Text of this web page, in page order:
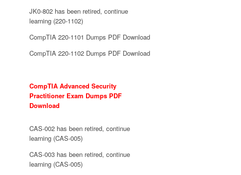
JK0-802 has been retired, continue
learning (220-1102)
CompTIA 220-1101 Dumps PDF Download
CompTIA 220-1102 Dumps PDF Download
CompTIA Advanced Security
Practitioner Exam Dumps PDF
Download
CAS-002 has been retired, continue
learning (CAS-005)
CAS-003 has been retired, continue
learning (CAS-005)